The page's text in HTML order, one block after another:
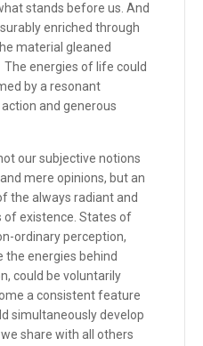
stands before us. And
enriched through
material gleaned
energies of life could
by a resonant
and generous
our subjective notions
mere opinions, but an
the always radiant and
existence. States of
ordinary perception,
the energies behind
could be voluntarily
a consistent feature
simultaneously develop
share with all others